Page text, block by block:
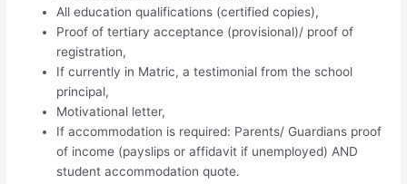
All education qualifications (certified copies),
Proof of tertiary acceptance (provisional)/ proof of
registration,
If currently in Matric, a testimonial from the school
principal,
Motivational letter,
If accommodation is required: Parents/ Guardians proof
of income (payslips or affidavit if unemployed) AND
student accommodation quote.